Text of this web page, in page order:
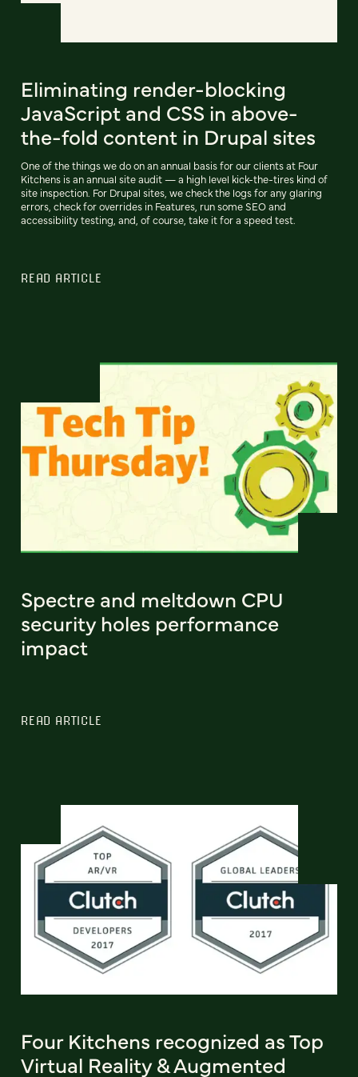
Eliminating render-blocking
JavaScript and CSS in above-
the-fold content in Drupal sites
One of the things we do on an annual basis for our clients at Four
Kitchens is an annual site audit — a high level kick-the-tires kind of
site inspection. For Drupal sites, we check the logs for any glaring
errors, check for overrides in Features, run some SEO and
accessibility testing, and, of course, take it for a speed test.
READ ARTICLE
Spectre and meltdown CPU
security holes performance
impact
READ ARTICLE
Four Kitchens recognized as Top
Virtual Reality & Augmented